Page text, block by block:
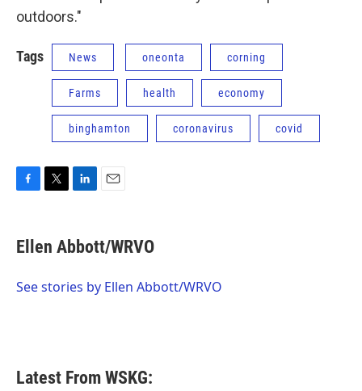
outdoors."
Tags News oneonta corning
Farms health economy
binghamton coronavirus covid
e
b
o
t
t
r
k
e
I
i
l
Ellen Abbott/WRVO
See stories by Ellen Abbott/WRVO
Latest From WSKG: